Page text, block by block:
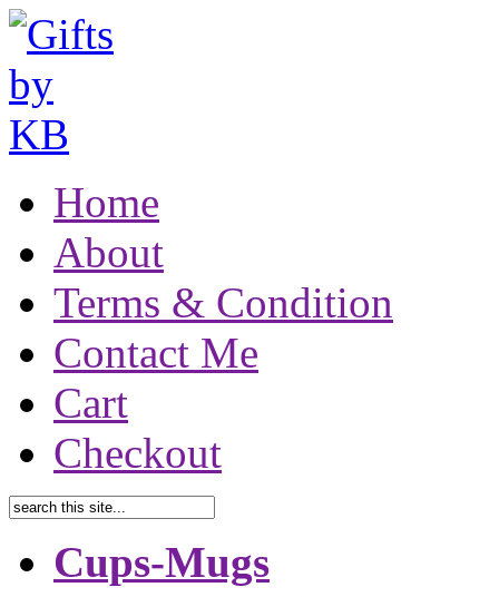
Home
About
Terms & Condition
Contact Me
Cart
Checkout
Cups-Mugs